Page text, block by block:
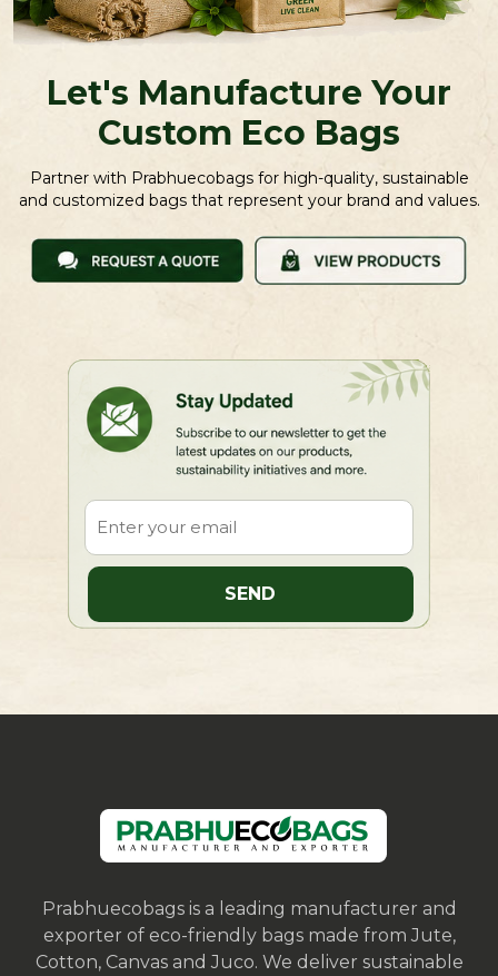
Let's Manufacture Your
Custom Eco Bags
Partner with Prabhuecobags for high-quality, sustainable
and customized bags that represent your brand and values.
Prabhuecobags is a leading manufacturer and
exporter of eco-friendly bags made from Jute,
Cotton, Canvas and Juco. We deliver sustainable